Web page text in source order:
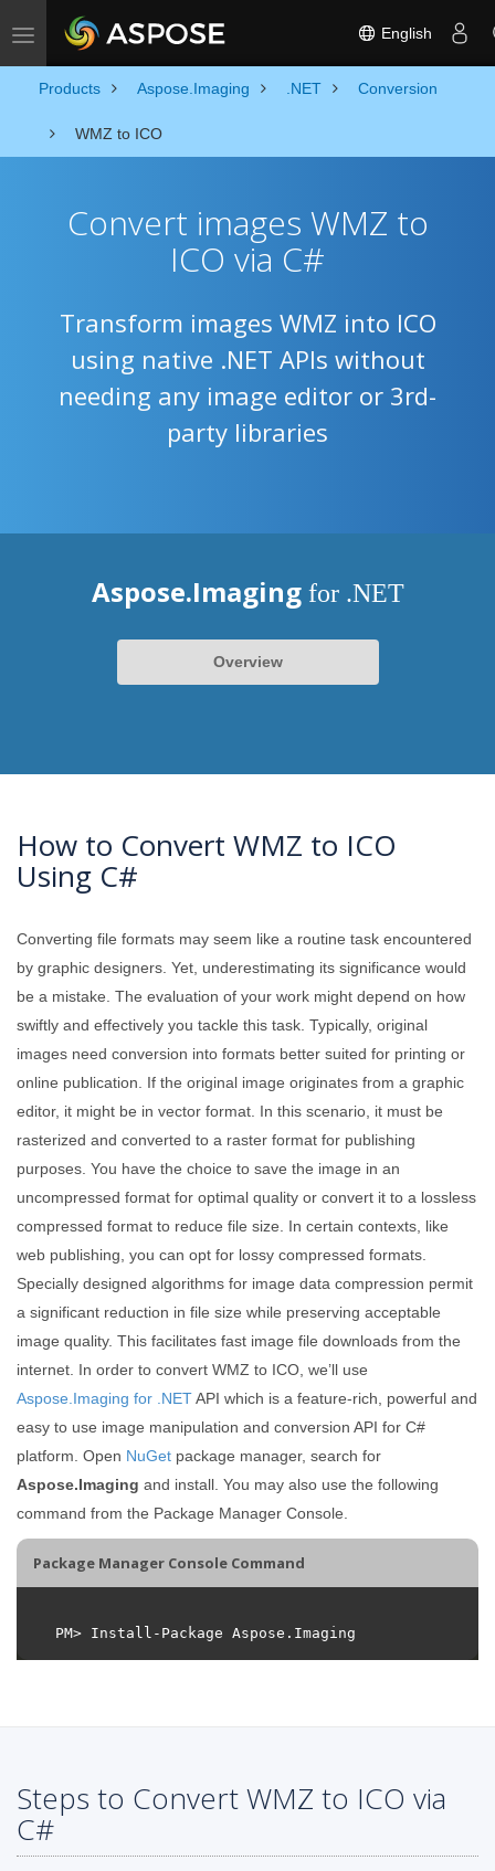
Toggle navigation English
Products Aspose.Imaging .NET Conversion
WMZ to ICO
Convert images WMZ to
ICO via C#
Transform images WMZ into ICO
using native .NET APIs without
needing any image editor or 3rd-
party libraries
Aspose.Imaging for .NET
Overview
How to Convert WMZ to ICO
Using C#
Converting file formats may seem like a routine task encountered
by graphic designers. Yet, underestimating its significance would
be a mistake. The evaluation of your work might depend on how
swiftly and effectively you tackle this task. Typically, original
images need conversion into formats better suited for printing or
online publication. If the original image originates from a graphic
editor, it might be in vector format. In this scenario, it must be
rasterized and converted to a raster format for publishing
purposes. You have the choice to save the image in an
uncompressed format for optimal quality or convert it to a lossless
compressed format to reduce file size. In certain contexts, like
web publishing, you can opt for lossy compressed formats.
Specially designed algorithms for image data compression permit
a significant reduction in file size while preserving acceptable
image quality. This facilitates fast image file downloads from the
internet. In order to convert WMZ to ICO, we’ll use
Aspose.Imaging for .NETAPI which is a feature-rich, powerful and
easy to use image manipulation and conversion API for C#
platform. Open NuGet package manager, search for
Aspose.Imaging and install. You may also use the following
command from the Package Manager Console.
Package Manager Console Command
Steps to Convert WMZ to ICO via
C#